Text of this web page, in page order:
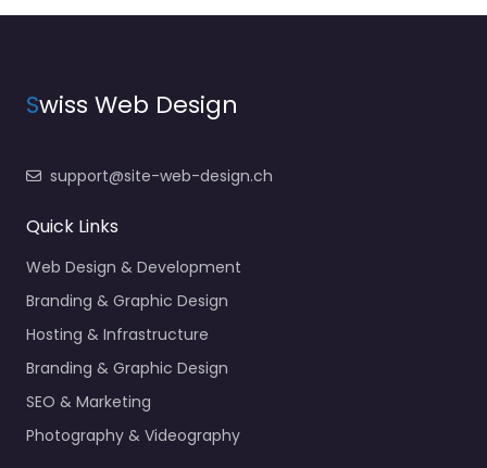
Swiss Web Design
support@site-web-design.ch
Quick Links
Web Design & Development
Branding & Graphic Design
Hosting & Infrastructure
Branding & Graphic Design
SEO & Marketing
Photography & Videography